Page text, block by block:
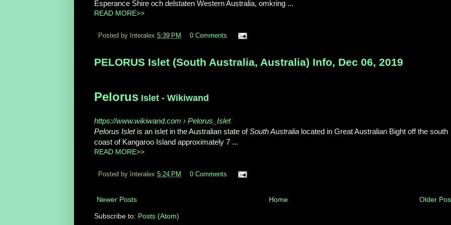
Esperance Shire och delstaten Western Australia, omkring ...
READ MORE>>
Posted by Interalex 5:39 PM 0 Comments
PELORUS Islet (South Australia, Australia) Info, Dec 06, 2019
Pelorus Islet - Wikiwand
https://www.wikiwand.com › Pelorus_Islet
Pelorus Isletis an islet in the Australian state ofSouth Australia located in Great Australian Bight off the south
coast of Kangaroo Island approximately 7 ...
READ MORE>>
Posted by Interalex 5:24 PM 0 Comments
Newer Posts Older
Home
Subscribe to: Posts (Atom)